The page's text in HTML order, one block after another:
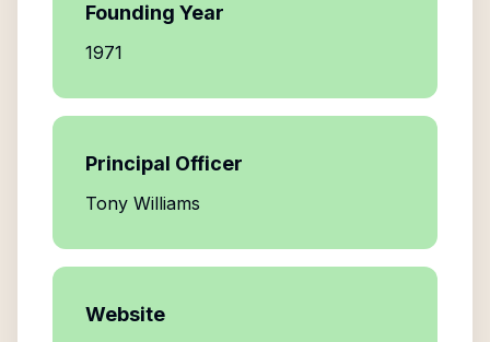
Founding Year
1971
Principal Officer
Tony Williams
Website